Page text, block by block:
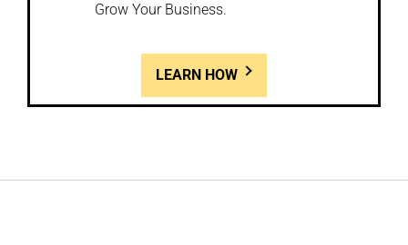
Grow Your Business.
LEARN HOW